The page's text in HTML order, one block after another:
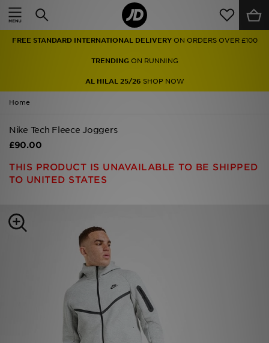
FREE STANDARD INTERNATIONAL DELIVERY ON ORDERS OVER £100
TRENDINGON RUNNING
AL HILAL 25/26 SHOP NOW
Home
Nike Tech Fleece Joggers
£90.00
THIS PRODUCT IS UNAVAILABLE TO BE SHIPPED
TO UNITED STATES
Home
Men
Women
Accessories
Brands